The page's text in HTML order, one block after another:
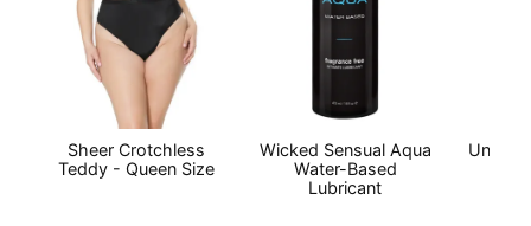
Sheer Crotchless
Teddy - Queen Size
Wicked Sensual Aqua
Water-Based
Lubricant